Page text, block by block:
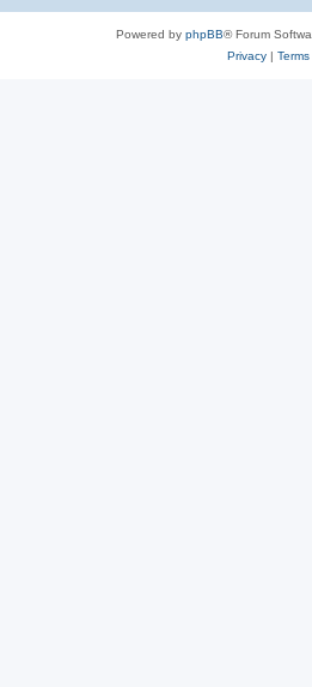
Powered by phpBB® Forum
Privacy| Terms